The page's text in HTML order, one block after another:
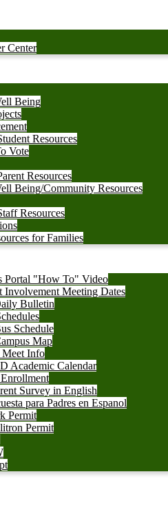
Center
Being
Resources
Vote
Resources
Being/Community Resources
Resources
for Families
Portal "How To" Video
Involvement Meeting Dates
Bulletin
Schedule
Map
Info
Academic Calendar
Survey in English
para Padres en Espanol
Permit
Permit